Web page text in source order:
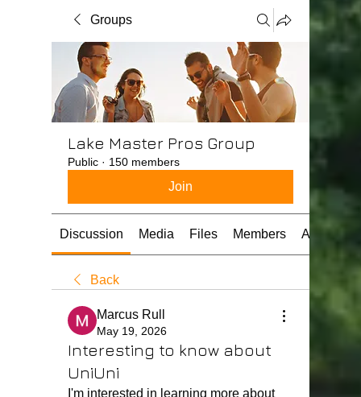
Groups
Lake Master Pros Group
Public · 150 members
Join
Discussion Media Files Members About
Back
Marcus Rull
May 19, 2026
Interesting to know about
UniUni
I'm interested in learning more about